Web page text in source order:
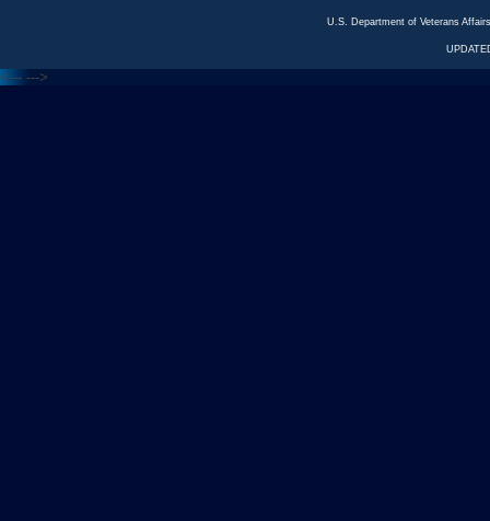
U.S. Department of Veterans
<--- --->